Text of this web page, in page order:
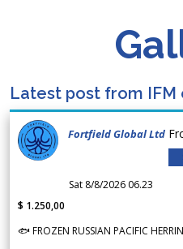
Latest post from
Fortfield Global Ltd
Sat 8/8/2026 06.23
$ 1.250,00
🐟 FROZEN RUSSIAN PACIFIC